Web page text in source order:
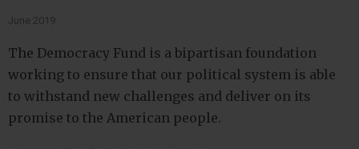
June 2019
The Democracy Fund is a bipartisan foundation
working to ensure that our political system is able
to withstand new challenges and deliver on its
promise to the American people.